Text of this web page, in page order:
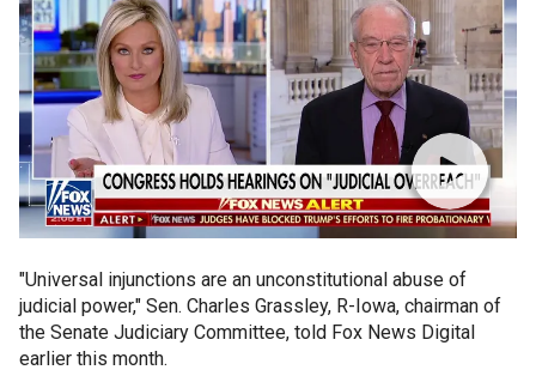
"Universal injunctions are an unconstitutional abuse of
judicial power," Sen. Charles Grassley, R-Iowa, chairman of
the Senate Judiciary Committee, told Fox News Digital
earlier this month.